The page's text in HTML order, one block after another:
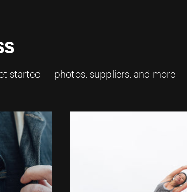
started — photos, suppliers, and more